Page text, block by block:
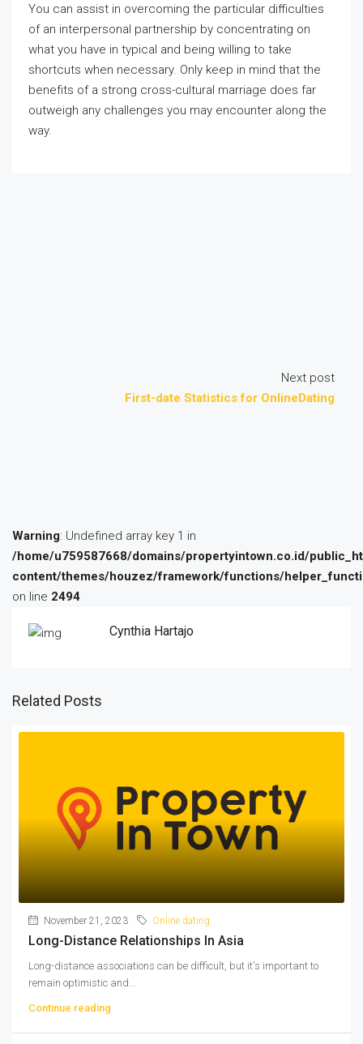
You can assist in overcoming the particular difficulties
of an interpersonal partnership by concentrating on
what you have in typical and being willing to take
shortcuts when necessary. Only keep in mind that the
benefits of a strong cross-cultural marriage does far
outweigh any challenges you may encounter along the
way.
Next post
First-date Statistics for OnlineDating
Warning: Undefined array key 1 in
/home/u759587668/domains/propertyintown.co.id/
content/themes/houzez/framework/functions/
on line 2494
Cynthia Hartajo
Related Posts
November 21, 2023 Online dating
Long-Distance Relationships In Asia
Long-distance associations can be difficult, but it's important to
remain optimistic and...
Continue reading